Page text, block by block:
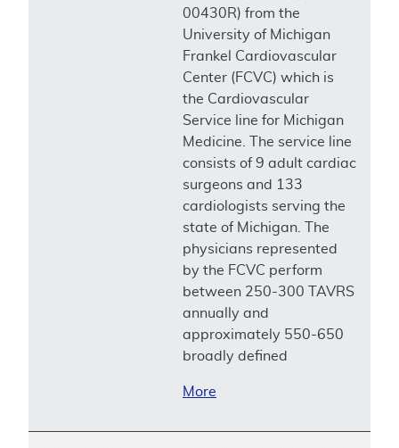
00430R) from the
University of Michigan
Frankel Cardiovascular
Center (FCVC) which is
the Cardiovascular
Service line for Michigan
Medicine. The service line
consists of 9 adult cardiac
surgeons and 133
cardiologists serving the
state of Michigan. The
physicians represented
by the FCVC perform
between 250-300 TAVRS
annually and
approximately 550-650
broadly defined
More